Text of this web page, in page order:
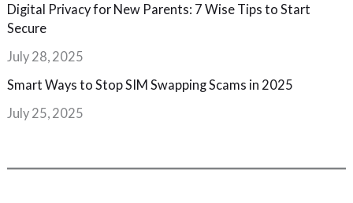
Digital Privacy for New Parents: 7 Wise Tips to Start
Secure
July 28, 2025
Smart Ways to Stop SIM Swapping Scams in 2025
July 25, 2025